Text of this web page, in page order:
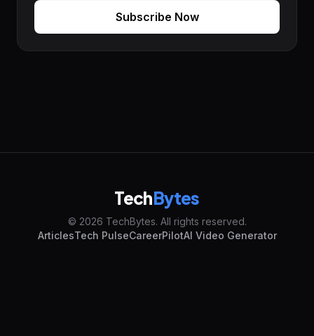
Subscribe Now
TechBytes
© 2026 TechBytes. All rights reserved.
ArticlesTech PulseCareerPilotAI Video Generator